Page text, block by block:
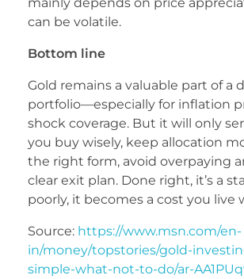
can be volatile.
Bottom line
Gold remains a valuable part of a
portfolio—especially for inflation
shock coverage. But it will only
you buy wisely, keep allocation
the right form, avoid overpaying
clear exit plan. Done right, it’s a
poorly, it becomes a cost you live
Source: https://www.msn.com/en-
in/money/topstories/gold-
simple-what-not-to-do/ar-